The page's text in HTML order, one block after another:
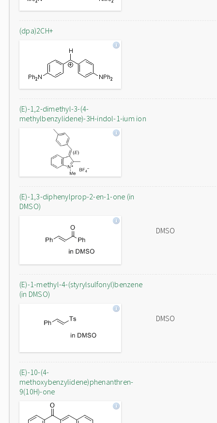
(dpa)2CH+
(E)-1,2-dimethyl-3-(4-
methylbenzylidene)-3H-indol-1-ium ion
(E)-1,3-diphenylprop-2-en-1-one (in
DMSO)
DMSO
(E)-1-methyl-4-(styrylsulfonyl)benzene
(in DMSO)
DMSO
(E)-10-(4-
methoxybenzylidene)phenanthren-
9(10H)-one